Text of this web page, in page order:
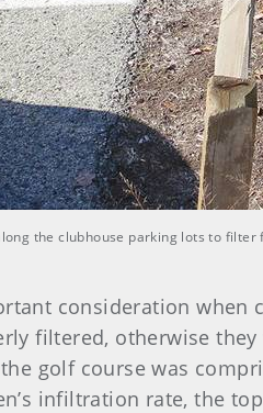
the clubhouse parking lots to
consideration when
filtered, otherwise
golf course was
infiltration rate, the